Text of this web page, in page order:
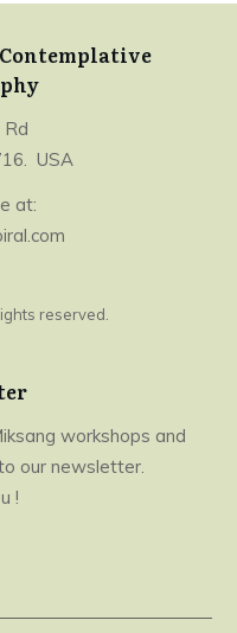
Rd
USA
at:
reserved.
workshops and
our newsletter.
!